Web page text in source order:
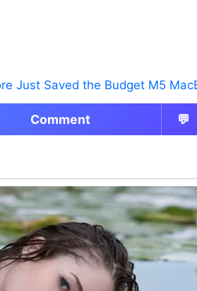
Just Saved the Budget M5
Comment 💬